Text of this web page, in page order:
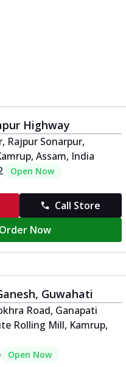
Highway
Rajpur Sonarpur,
Assam, India
Open Now
Call Store
Order Now
Guwahati
Road, Ganapati
Rolling Mill, Kamrup,
Open Now